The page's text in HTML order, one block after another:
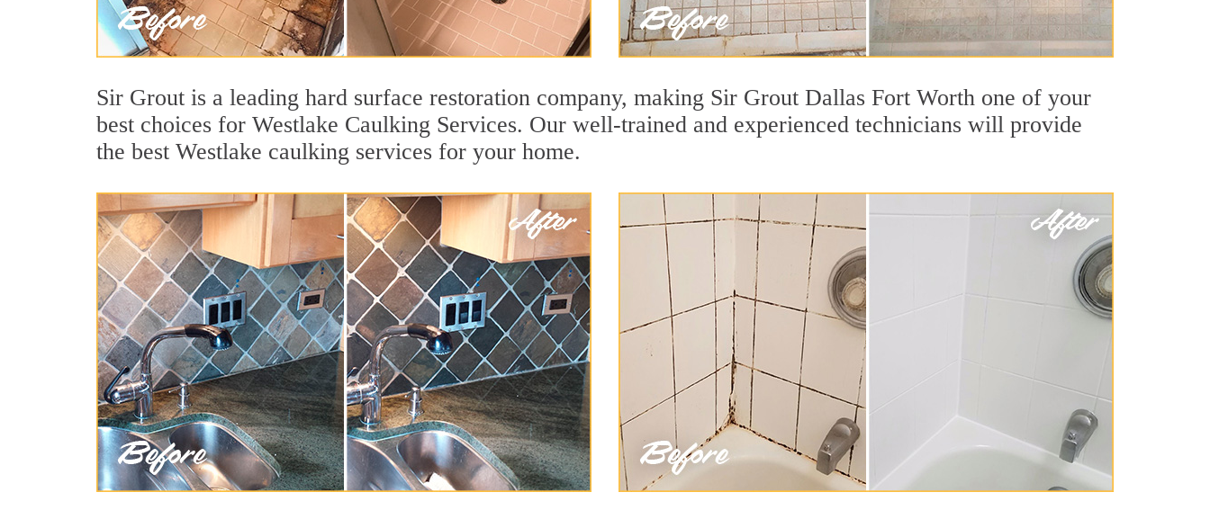
Sir Grout is a leading hard surface restoration company, making Sir Grout Dallas Fort Worth one of your
best choices for Westlake Caulking Services. Our well-trained and experienced technicians will provide
the best Westlake caulking services for your home.